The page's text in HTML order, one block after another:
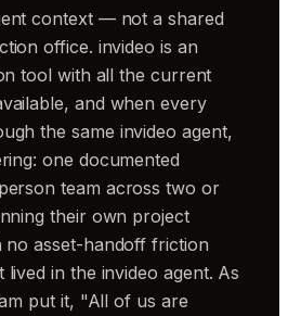
context — not a shared
office. invideo is an
tool with all the current
and when every
the same invideo agent,
one documented
team across two or
their own project
no asset-handoff friction
in the invideo agent. As
put it, "All of us are